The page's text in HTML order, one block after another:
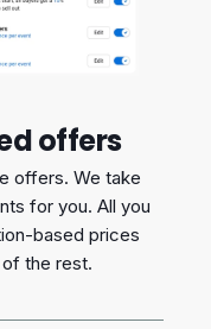
offers
offers. We take
for you. All you
based prices
the rest.